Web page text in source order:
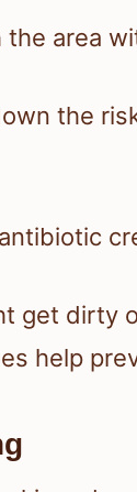
area
the
get dirty
help